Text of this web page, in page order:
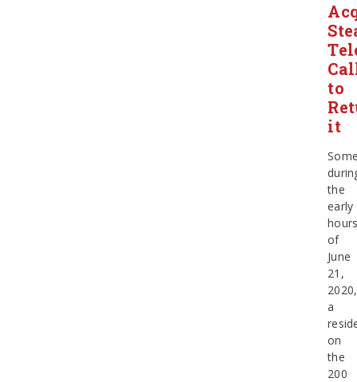
to
it
the
early
of
June
21,
2020,
a
on
the
200